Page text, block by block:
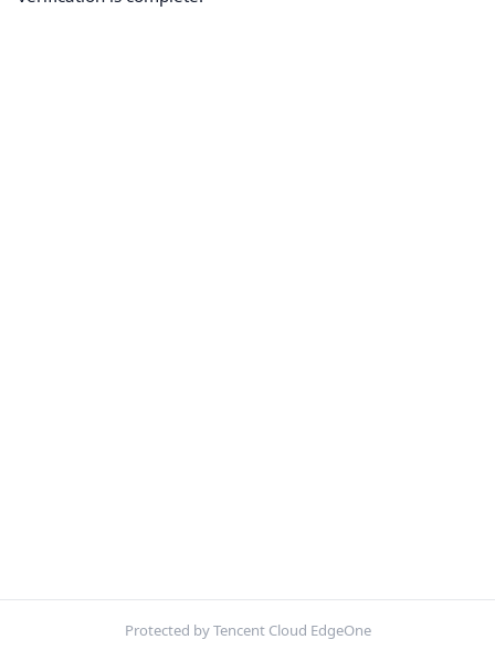
Protected by Tencent Cloud EdgeOne